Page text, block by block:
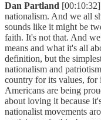
Dan Partland
nationalism. And we all
sounds like it might be
faith. It's not that. And
means and what it's all
definition, but the
nationalism and
country for its values,
Americans are being
about loving it because
nationalist movements